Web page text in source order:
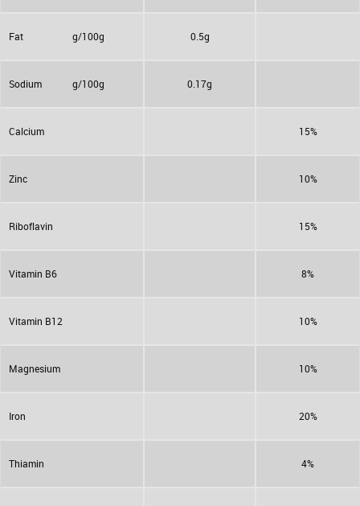
Fat g/100g 0.5g
Sodium g/100g 0.17g
Calcium 15%
Zinc 10%
Riboflavin 15%
Vitamin B6 8%
Vitamin B12 10%
Magnesium 10%
Iron 20%
Thiamin 4%